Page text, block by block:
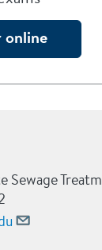
online
Sewage